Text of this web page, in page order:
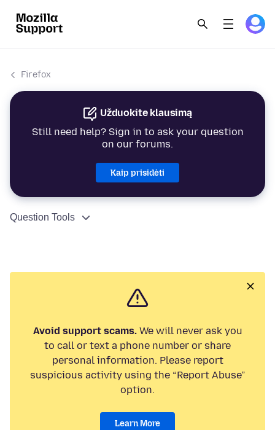
Firefox
Užduokite klausimą
Still need help? Sign in to ask your question
on our forums.
Kaip prisidėti
Question Tools
Avoid support scams.We will never ask you
to call or text a phone number or share
personal information. Please report
suspicious activity using the “Report Abuse”
option.
Learn More